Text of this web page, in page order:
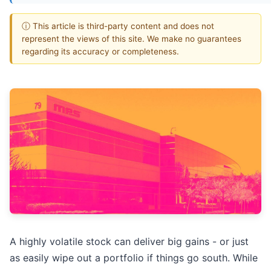
ⓘ This article is third-party content and does not
represent the views of this site. We make no guarantees
regarding its accuracy or completeness.
A highly volatile stock can deliver big gains - or just
as easily wipe out a portfolio if things go south. While